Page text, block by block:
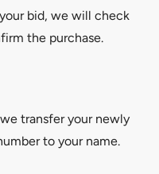
bid, we will check
the purchase.
transfer your newly
to your name.